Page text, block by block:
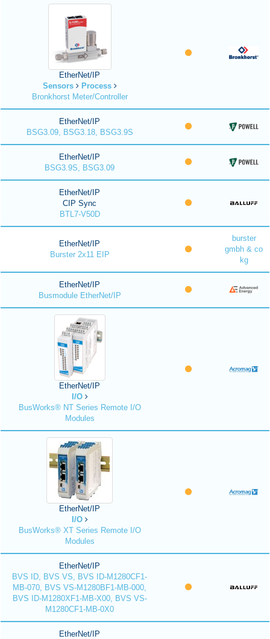
EtherNet/IP
Sensors
Process
Bronkhorst Meter/Controller
EtherNet/IP
BSG3.09, BSG3.18, BSG3.9S
EtherNet/IP
BSG3.9S, BSG3.09
EtherNet/IP
CIP Sync
BTL7-V50D
EtherNet/IP
Burster 2x11 EIP
burster
gmbh & co
kg
EtherNet/IP
Busmodule EtherNet/IP
EtherNet/IP
I/O
BusWorks® NT Series Remote I/O
Modules
EtherNet/IP
I/O
BusWorks® XT Series Remote I/O
Modules
EtherNet/IP
BVS ID, BVS VS, BVS ID-M1280CF1-
MB-070, BVS VS-M1280BF1-MB-000,
BVS ID-M1280XF1-MB-X00, BVS VS-
M1280CF1-MB-0X0
EtherNet/IP